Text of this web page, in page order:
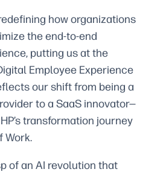
how organizations
the end-to-end
putting us at the
Employee Experience
our shift from being a
to a SaaS innovator—
transformation journey
Work.
of an AI revolution that